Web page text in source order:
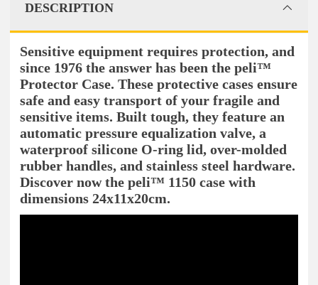
DESCRIPTION
Sensitive equipment requires protection, and
since 1976 the answer has been the peli™
Protector Case. These protective cases ensure
safe and easy transport of your fragile and
sensitive items. Built tough, they feature an
automatic pressure equalization valve, a
waterproof silicone O-ring lid, over-molded
rubber handles, and stainless steel hardware.
Discover now the peli™ 1150 case with
dimensions 24x11x20cm.